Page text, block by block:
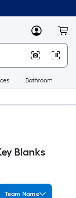
MyLowes
Bathroom
Blanks
Team Name